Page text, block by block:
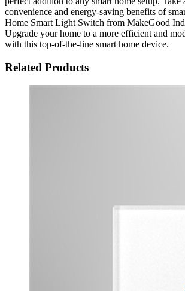
convenience and energy-saving benefits of
Home Smart Light Switch from MakeGood
Upgrade your home to a more efficient and
with this top-of-the-line smart home device.
Related Products